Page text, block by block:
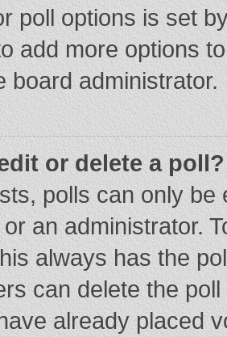
poll options is set
add more options
board administrator.
or delete a poll?
polls can only
an administrator.
always has the
can delete the
already placed